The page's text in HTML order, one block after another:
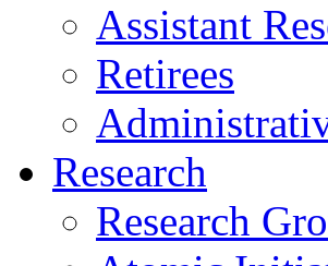
Assistant
Retirees
Research
Research